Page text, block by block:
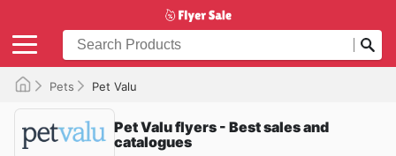
Pets Pet Valu
Pet Valu flyers - Best sales and
catalogues